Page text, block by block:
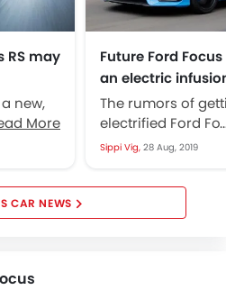
RS may
new,
will
More
Future Ford
an electric
The rumors of
electrified Ford
hovering around
already...
Sippi Vig, 28 Aug, 2019
CAR NEWS